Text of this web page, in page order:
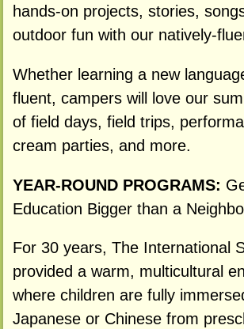
hands-on projects, stories,
outdoor fun with our natively-
Whether learning a new
fluent, campers will love our
of field days, field trips,
cream parties, and more.
YEAR-ROUND PROGRAMS:
Education Bigger than a
For 30 years, The International
provided a warm, multicultural
where children are fully
Japanese or Chinese from